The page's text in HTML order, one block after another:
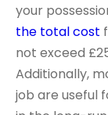
your
the total cost
not exceed
Additionally,
job are useful